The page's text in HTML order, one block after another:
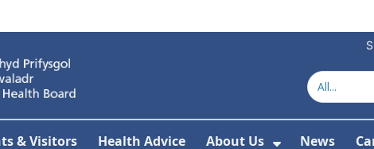
& Visitors Health Advice About Us News